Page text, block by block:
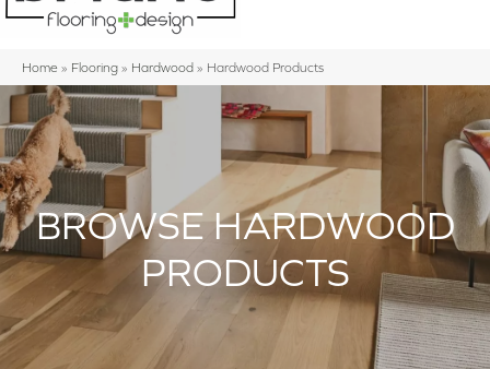
Home » Flooring » Hardwood » Hardwood Products
BROWSE HARDWOOD
PRODUCTS